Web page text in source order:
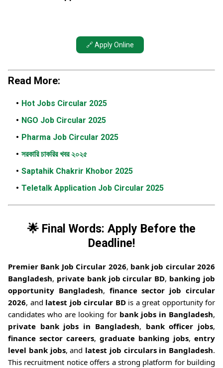
🔗 Apply Online
Read More:
Hot Jobs Circular 2025
NGO Job Circular 2025
Pharma Job Circular 2025
সরকারি চাকরির খবর ২০২৫
Saptahik Chakrir Khobor 2025
Teletalk Application Job Circular 2025
🌟 Final Words: Apply Before the
Deadline!
Premier Bank Job Circular 2026, bank job circular 2026
Bangladesh, private bank job circular BD, banking job
opportunity Bangladesh, finance sector job circular
2026, and latest job circular BDis a great opportunity for
candidates who are looking for bank jobs in Bangladesh,
private bank jobs in Bangladesh, bank officer jobs,
finance sector careers, graduate banking jobs, entry
level bank jobs, and latest job circulars in Bangladesh.
This recruitment notice offers a strong platform for building